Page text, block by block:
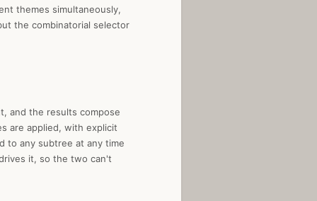
themes simultaneously,
the combinatorial selector
and the results compose
are applied, with explicit
to any subtree at any time
it, so the two can't